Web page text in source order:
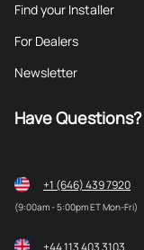
Find your Installer
For Dealers
Newsletter
Have Questions?
+1 (646) 439 7920
(9:00am - 5:00pm ET Mon-Fri)
+44 113 403 3103